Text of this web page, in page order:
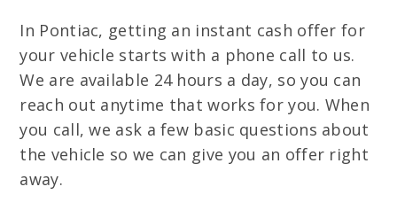
In Pontiac, getting an instant cash offer for
your vehicle starts with a phone call to us.
We are available 24 hours a day, so you can
reach out anytime that works for you. When
you call, we ask a few basic questions about
the vehicle so we can give you an offer right
away.